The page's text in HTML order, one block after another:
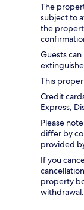
The
subject to
the
Guests
This
Credit
Express,
Please
differ by
provided
If you
property
withdrawal.